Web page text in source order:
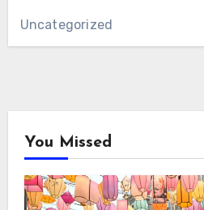
Uncategorized
You Missed